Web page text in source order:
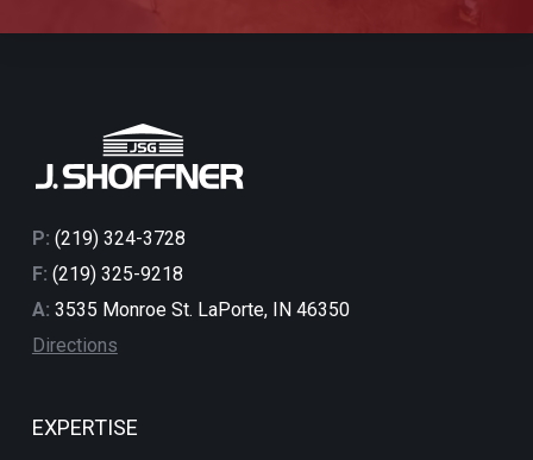
P: (219) 324-3728
F: (219) 325-9218
A: 3535 Monroe St. LaPorte, IN 46350
Directions
EXPERTISE